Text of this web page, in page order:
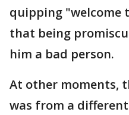
quipping "welcome
that being
him a bad person.
At other moments,
was from a